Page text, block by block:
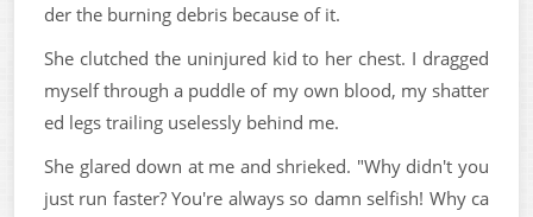
der the burning debris because of it.
She clutched the uninjured kid to her chest. I dragged
myself through a puddle of my own blood, my shatter
ed legs trailing uselessly behind me.
She glared down at me and shrieked. "Why didn't you
just run faster? You're always so damn selfish! Why ca